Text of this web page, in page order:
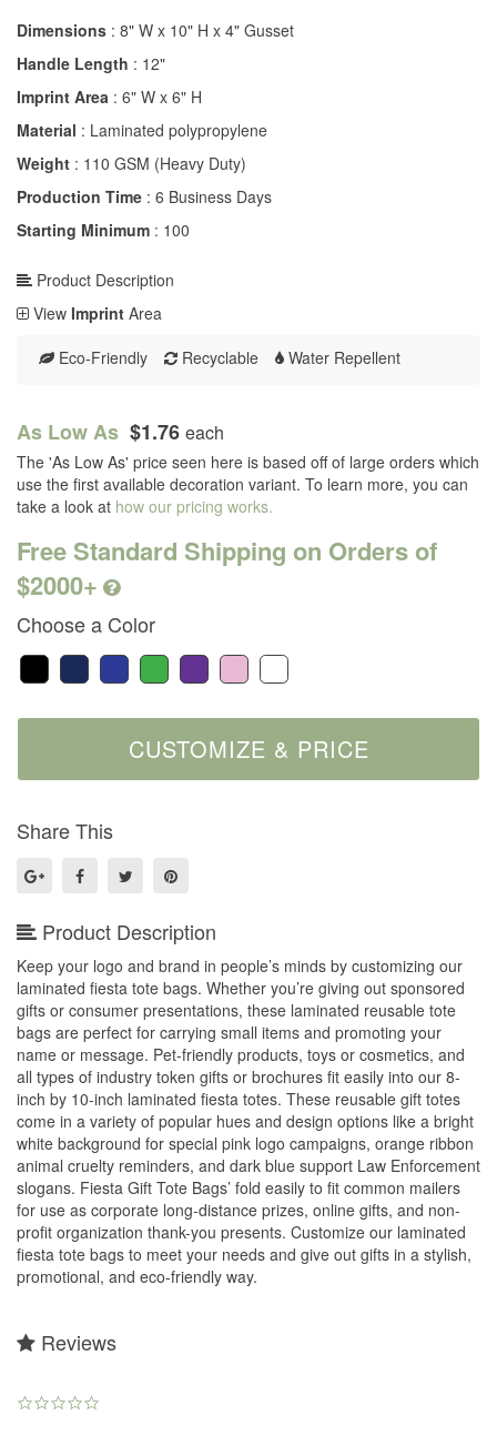
Dimensions : 8" W x 10" H x 4" Gusset
Handle Length : 12"
Imprint Area : 6" W x 6" H
Material : Laminated polypropylene
Weight : 110 GSM (Heavy Duty)
Production Time : 6 Business Days
Starting Minimum : 100
Product Description
View Imprint Area
Eco-Friendly
Recyclable Water Repellent
As Low As $1.76 each
The 'As Low As' price seen here is based off of large orders which
use the first available decoration variant. To learn more, you can
take a look at how our pricing works.
Free Standard Shipping on Orders of
$2000+
Choose a Color
Share This
Product Description
Keep your logo and brand in people’s minds by customizing our
laminated fiesta tote bags. Whether you’re giving out sponsored
gifts or consumer presentations, these laminated reusable tote
bags are perfect for carrying small items and promoting your
name or message. Pet-friendly products, toys or cosmetics, and
all types of industry token gifts or brochures fit easily into our 8-
inch by 10-inch laminated fiesta totes. These reusable gift totes
come in a variety of popular hues and design options like a bright
white background for special pink logo campaigns, orange ribbon
animal cruelty reminders, and dark blue support Law Enforcement
slogans. Fiesta Gift Tote Bags’ fold easily to fit common mailers
for use as corporate long-distance prizes, online gifts, and non-
profit organization thank-you presents. Customize our laminated
fiesta tote bags to meet your needs and give out gifts in a stylish,
promotional, and eco-friendly way.
Reviews